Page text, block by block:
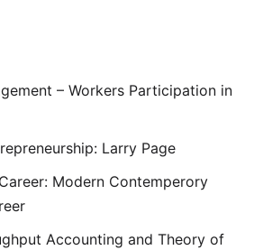
– Workers Participation in
Larry Page
Modern Contemperory
Accounting and Theory of